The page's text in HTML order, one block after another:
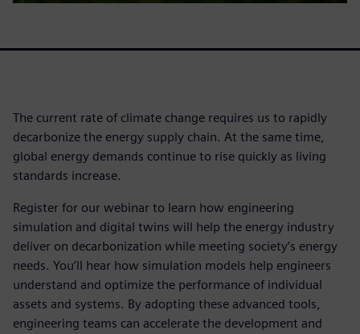
The current rate of climate change requires us to rapidly
decarbonize the energy supply chain. At the same time,
global energy demands continue to rise quickly as living
standards increase.
Register for our webinar to learn how engineering
simulation and digital twins will help the energy industry
deliver on decarbonization while meeting society’s energy
needs. You’ll hear how simulation models help engineers
understand and optimize the performance of individual
assets and systems. By adopting these advanced tools,
engineering teams can accelerate the development and